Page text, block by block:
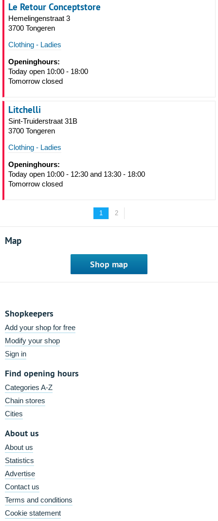
Le Retour Conceptstore
Hemelingenstraat 3
3700 Tongeren
Clothing - Ladies
Openinghours:
Today open 10:00 - 18:00
Tomorrow closed
Litchelli
Sint-Truiderstraat 31B
3700 Tongeren
Clothing - Ladies
Openinghours:
Today open 10:00 - 12:30 and 13:30 - 18:00
Tomorrow closed
1 2
Map
Shop map
Shopkeepers
Add your shop for free
Modify your shop
Sign in
Find opening hours
Categories A-Z
Chain stores
Cities
About us
About us
Statistics
Advertise
Contact us
Terms and conditions
Cookie statement